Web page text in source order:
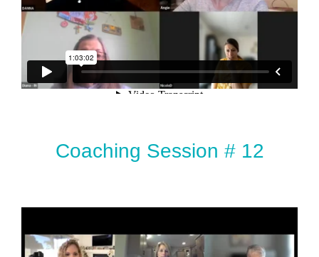
Coaching Session # 12